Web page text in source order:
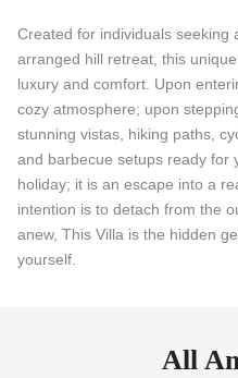
Created for individuals seeking
arranged hill retreat, this
luxury and comfort. Upon
cozy atmosphere; upon
stunning vistas, hiking paths,
and barbecue setups ready for
holiday; it is an escape into a
intention is to detach from the
anew, This Villa is the hidden
yourself.
All